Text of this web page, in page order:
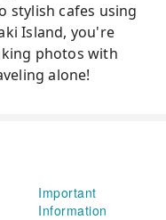
stylish cafes using
Island, you're
photos with
alone!
Important
Information